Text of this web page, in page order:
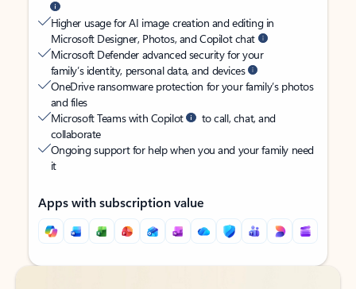
Higher usage for AI image creation and editing in
Microsoft Designer, Photos, and Copilot chat
Microsoft Defender advanced security for your
family’s identity, personal data, and devices
OneDrive ransomware protection for your family’s photos
and files
Microsoft Teams with Copilot
to call, chat, and
collaborate
Ongoing support for help when you and your family need
it
Apps with subscription value
Back to tabs
Back to tabs